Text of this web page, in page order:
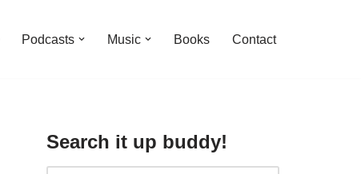
Podcasts Music Books Contact
Search it up buddy!